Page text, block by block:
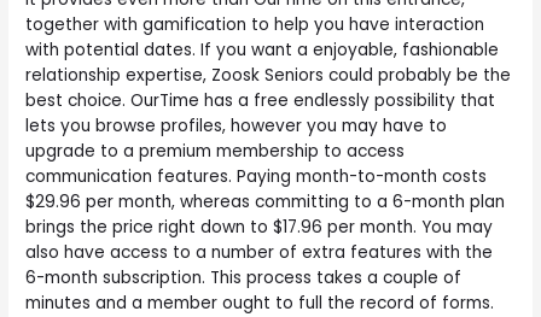
together with gamification to help you have interaction
with potential dates. If you want a enjoyable, fashionable
relationship expertise, Zoosk Seniors could probably be the
best choice. OurTime has a free endlessly possibility that
lets you browse profiles, however you may have to
upgrade to a premium membership to access
communication features. Paying month-to-month costs
$29.96 per month, whereas committing to a 6-month plan
brings the price right down to $17.96 per month. You may
also have access to a number of extra features with the
6-month subscription. This process takes a couple of
minutes and a member ought to full the record of forms.